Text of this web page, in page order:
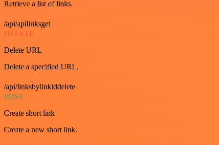
Retrieve a list of links.
/api/apilinksget
DELETE
Delete URL
Delete a specified URL.
/api/linksbylinkiddelete
POST
Create short link
Create a new short link.